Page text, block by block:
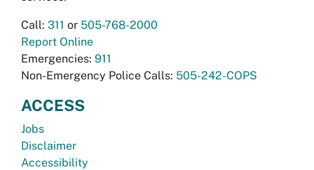
Call: 311 or 505-768-2000
Report Online
Emergencies: 911
Non-Emergency Police Calls: 505-242-COPS
ACCESS
Jobs
Disclaimer
Accessibility